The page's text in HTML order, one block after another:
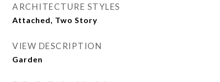
ARCHITECTURE STYLES
Attached, Two Story
VIEW DESCRIPTION
Garden